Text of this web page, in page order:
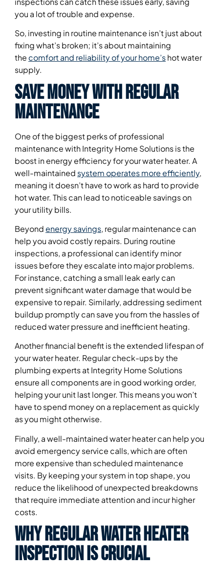
you a lot of trouble and expense.
So, investing in routine maintenance isn’t just about
fixing what’s broken; it’s about maintaining
the comfort and reliability of your home’shot water
supply.
Save Money With Regular
Maintenance
One of the biggest perks of professional
maintenance with Integrity Home Solutions is the
boost in energy efficiency for your water heater. A
well-maintained system operates more efficiently,
meaning it doesn’t have to work as hard to provide
hot water. This can lead to noticeable savings on
your utility bills.
Beyondenergy savings, regular maintenance can
help you avoid costly repairs. During routine
inspections, a professional can identify minor
issues before they escalate into major problems.
For instance, catching a small leak early can
prevent significant water damage that would be
expensive to repair. Similarly, addressing sediment
buildup promptly can save you from the hassles of
reduced water pressure and inefficient heating.
Another financial benefit is the extended lifespan of
your water heater. Regular check-ups by the
plumbing experts at Integrity Home Solutions
ensure all components are in good working order,
helping your unit last longer. This means you won’t
have to spend money on a replacement as quickly
as you might otherwise.
Finally, a well-maintained water heater can help you
avoid emergency service calls, which are often
more expensive than scheduled maintenance
visits. By keeping your system in top shape, you
reduce the likelihood of unexpected breakdowns
that require immediate attention and incur higher
costs.
Why Regular Water Heater
Inspection is Crucial